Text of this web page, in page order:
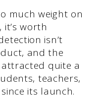
much weight on
worth
isn’t
and the
quite a
teachers,
its launch.